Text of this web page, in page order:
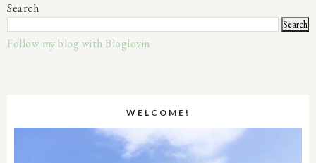
Search
Follow my blog with Bloglovin
WELCOME!